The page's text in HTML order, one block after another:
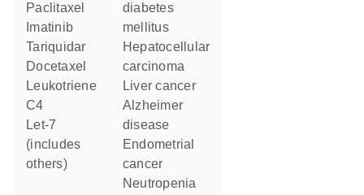
paclitaxel
imatinib
tariquidar
docetaxel
leukotriene
C4
let-7
(includes
others)
diabetes
mellitus
hepatocellular
carcinoma
liver cancer
Alzheimer
disease
endometrial
cancer
neutropenia